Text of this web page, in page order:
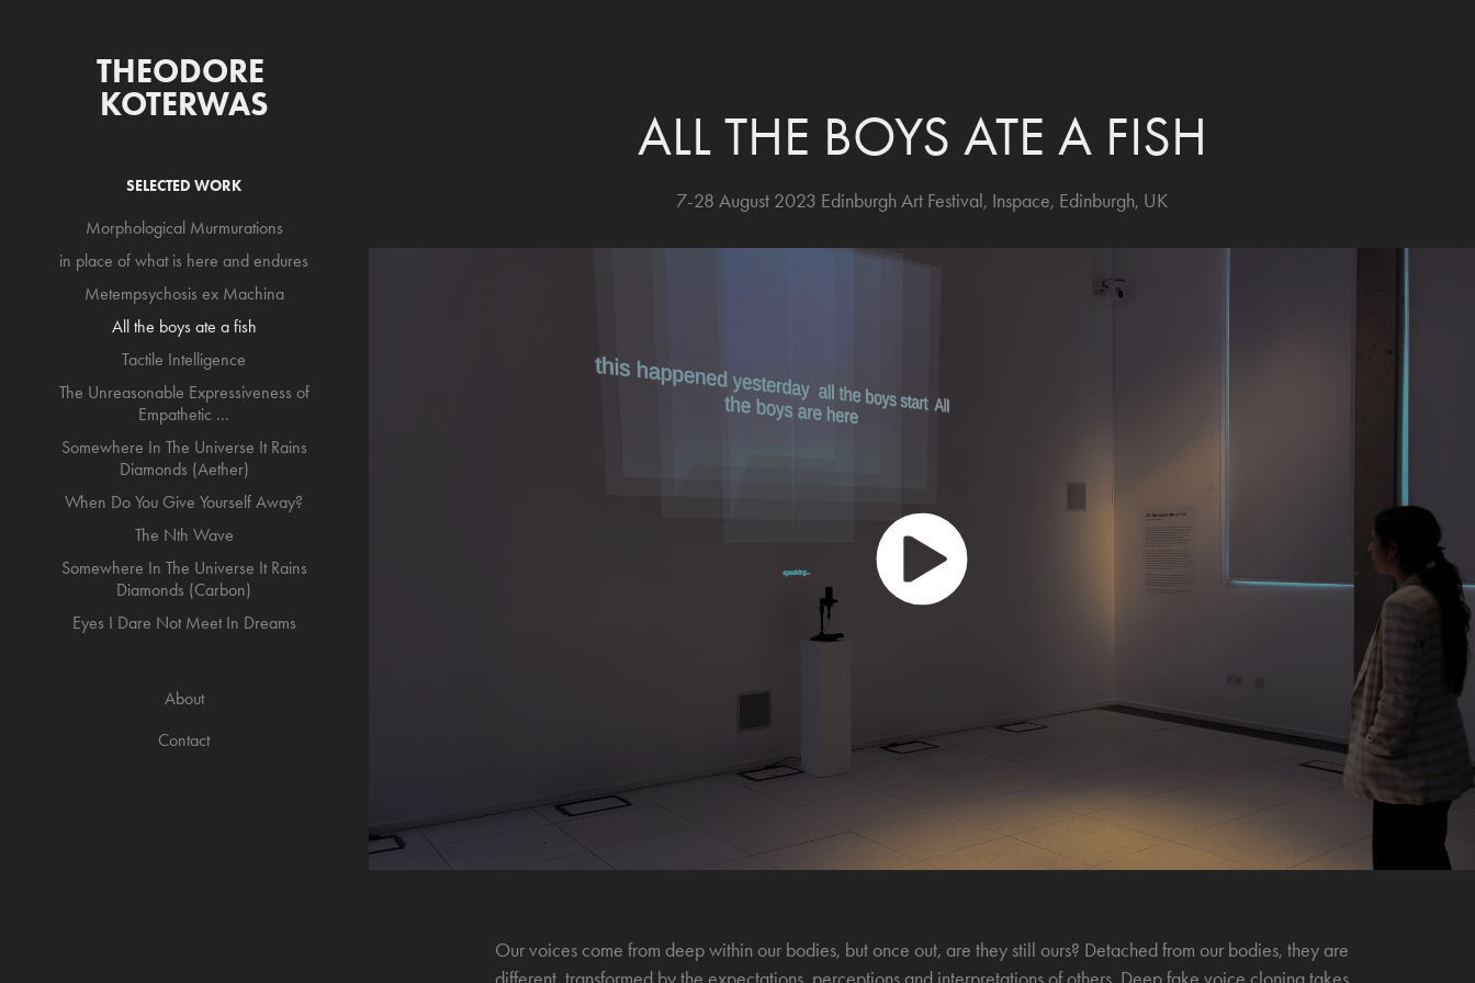
THEODORE
KOTERWAS
SELECTED WORK
Morphological Murmurations
in place of what is here and endures
Metempsychosis ex Machina
All the boys ate a fish
Tactile Intelligence
The Unreasonable Expressiveness of
Empathetic ...
Somewhere In The Universe It Rains
Diamonds (Aether)
When Do You Give Yourself Away?
The Nth Wave
Somewhere In The Universe It Rains
Diamonds (Carbon)
Eyes I Dare Not Meet In Dreams
About
Contact
ALL THE BOYS ATE A FISH
7-28 August 2023 Edinburgh Art Festival, Inspace, Edinburgh, UK
Our voices come from deep within our bodies, but once out, are they still ours? Detached from our bodies, they are